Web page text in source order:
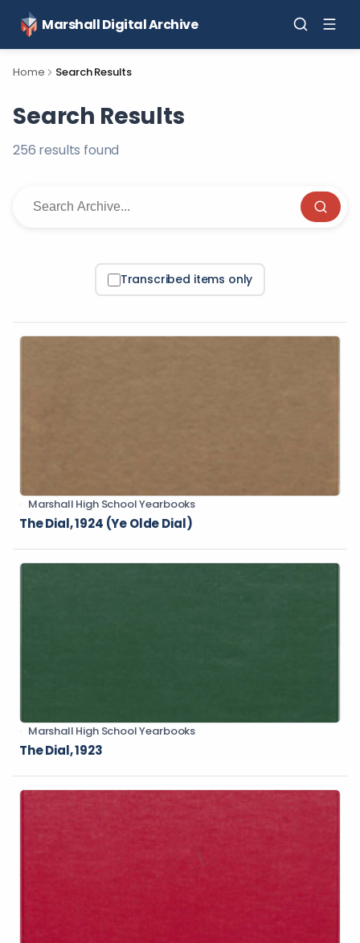
Marshall Digital Archive
Home Search Results
Search Results
256 results found
Transcribed items only
Marshall High School Yearbooks
The Dial, 1924 (Ye Olde Dial)
Marshall High School Yearbooks
The Dial, 1923